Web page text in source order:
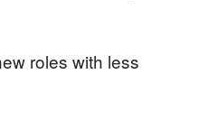
roles with less